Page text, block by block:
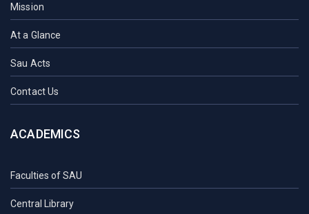
Mission
At a Glance
Sau Acts
Contact Us
ACADEMICS
Faculties of SAU
Central Library